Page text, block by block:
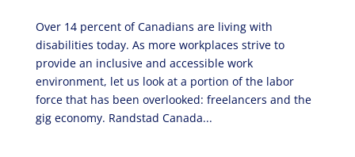
Over 14 percent of Canadians are living with
disabilities today. As more workplaces strive to
provide an inclusive and accessible work
environment, let us look at a portion of the labor
force that has been overlooked: freelancers and the
gig economy. Randstad Canada...